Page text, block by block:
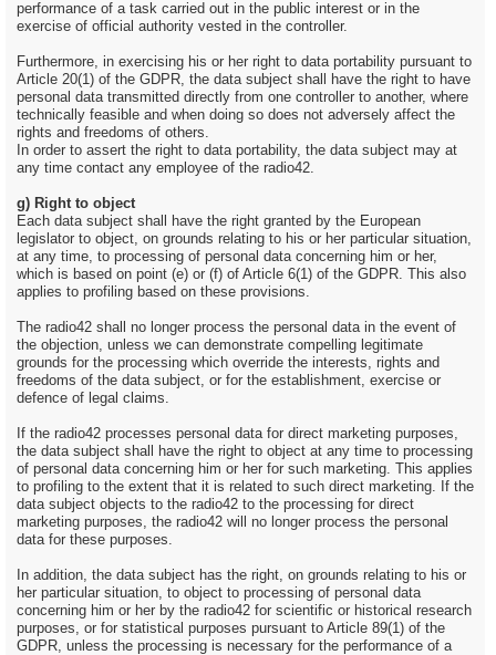
performance of a task carried out in the public interest or in the
exercise of official authority vested in the controller.
Furthermore, in exercising his or her right to data portability pursuant to
Article 20(1) of the GDPR, the data subject shall have the right to have
personal data transmitted directly from one controller to another, where
technically feasible and when doing so does not adversely affect the
rights and freedoms of others.
In order to assert the right to data portability, the data subject may at
any time contact any employee of the radio42.
g) Right to object
Each data subject shall have the right granted by the European
legislator to object, on grounds relating to his or her particular situation,
at any time, to processing of personal data concerning him or her,
which is based on point (e) or (f) of Article 6(1) of the GDPR. This also
applies to profiling based on these provisions.
The radio42 shall no longer process the personal data in the event of
the objection, unless we can demonstrate compelling legitimate
grounds for the processing which override the interests, rights and
freedoms of the data subject, or for the establishment, exercise or
defence of legal claims.
If the radio42 processes personal data for direct marketing purposes,
the data subject shall have the right to object at any time to processing
of personal data concerning him or her for such marketing. This applies
to profiling to the extent that it is related to such direct marketing. If the
data subject objects to the radio42 to the processing for direct
marketing purposes, the radio42 will no longer process the personal
data for these purposes.
In addition, the data subject has the right, on grounds relating to his or
her particular situation, to object to processing of personal data
concerning him or her by the radio42 for scientific or historical research
purposes, or for statistical purposes pursuant to Article 89(1) of the
GDPR, unless the processing is necessary for the performance of a